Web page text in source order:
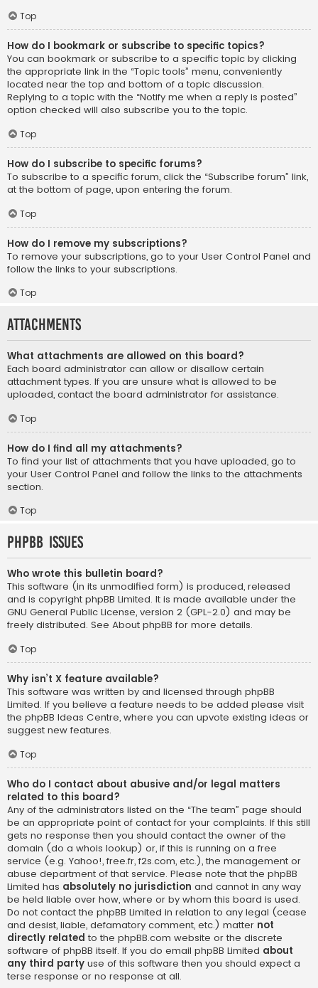
Top
How do I bookmark or subscribe to specific topics?
You can bookmark or subscribe to a specific topic by clicking
the appropriate link in the “Topic tools” menu, conveniently
located near the top and bottom of a topic discussion.
Replying to a topic with the “Notify me when a reply is posted”
option checked will also subscribe you to the topic.
Top
How do I subscribe to specific forums?
To subscribe to a specific forum, click the “Subscribe forum” link,
at the bottom of page, upon entering the forum.
Top
How do I remove my subscriptions?
To remove your subscriptions, go to your User Control Panel and
follow the links to your subscriptions.
Top
Attachments
What attachments are allowed on this board?
Each board administrator can allow or disallow certain
attachment types. If you are unsure what is allowed to be
uploaded, contact the board administrator for assistance.
Top
How do I find all my attachments?
To find your list of attachments that you have uploaded, go to
your User Control Panel and follow the links to the attachments
section.
Top
phpBB Issues
Who wrote this bulletin board?
This software (in its unmodified form) is produced, released
and is copyright phpBB Limited. It is made available under the
GNU General Public License, version 2 (GPL-2.0) and may be
freely distributed. See About phpBB for more details.
Top
Why isn’t X feature available?
This software was written by and licensed through phpBB
Limited. If you believe a feature needs to be added please visit
the phpBB Ideas Centre, where you can upvote existing ideas or
suggest new features.
Top
Who do I contact about abusive and/or legal matters
related to this board?
Any of the administrators listed on the “The team” page should
be an appropriate point of contact for your complaints. If this still
gets no response then you should contact the owner of the
domain (do a whois lookup) or, if this is running on a free
service (e.g. Yahoo!, free.fr, f2s.com, etc.), the management or
abuse department of that service. Please note that the phpBB
Limited has absolutely no jurisdiction and cannot in any way
be held liable over how, where or by whom this board is used.
Do not contact the phpBB Limited in relation to any legal (cease
and desist, liable, defamatory comment, etc.) matter not
directly related to the phpBB.com website or the discrete
software of phpBB itself. If you do email phpBB Limited about
any third party use of this software then you should expect a
terse response or no response at all.